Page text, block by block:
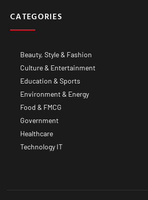
CATEGORIES
Beauty, Style & Fashion
Culture & Entertainment
Education & Sports
Environment & Energy
Food & FMCG
Government
Healthcare
Technology IT